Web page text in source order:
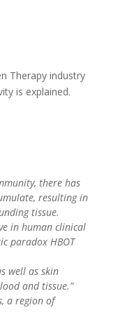
Therapy industry
is explained.
there has
resulting in
tissue.
in human clinical
paradox HBOT
well as skin
and tissue.”
a region of